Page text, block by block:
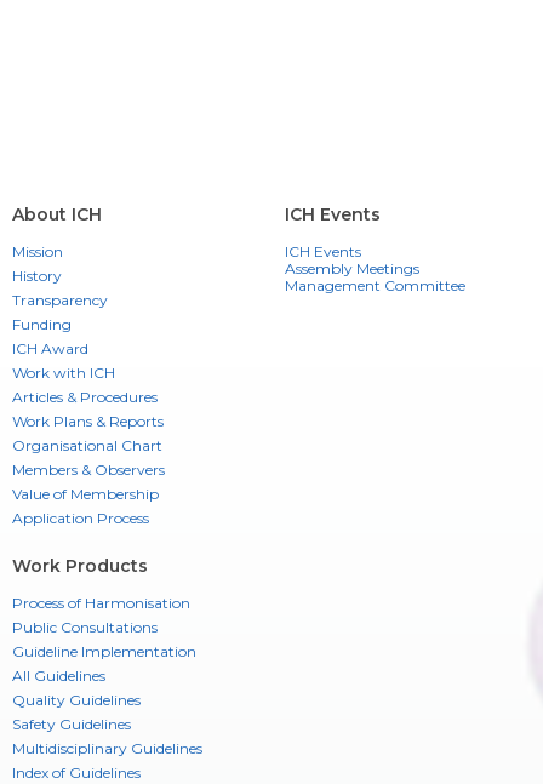
About ICH
Mission
History
Transparency
Funding
ICH Award
Work with ICH
Articles & Procedures
Work Plans & Reports
Organisational Chart
Members & Observers
Value of Membership
Application Process
ICH Events
ICH Events
Assembly Meetings
Management Committee
Work Products
Process of Harmonisation
Public Consultations
Guideline Implementation
All Guidelines
Quality Guidelines
Safety Guidelines
Multidisciplinary Guidelines
Index of Guidelines